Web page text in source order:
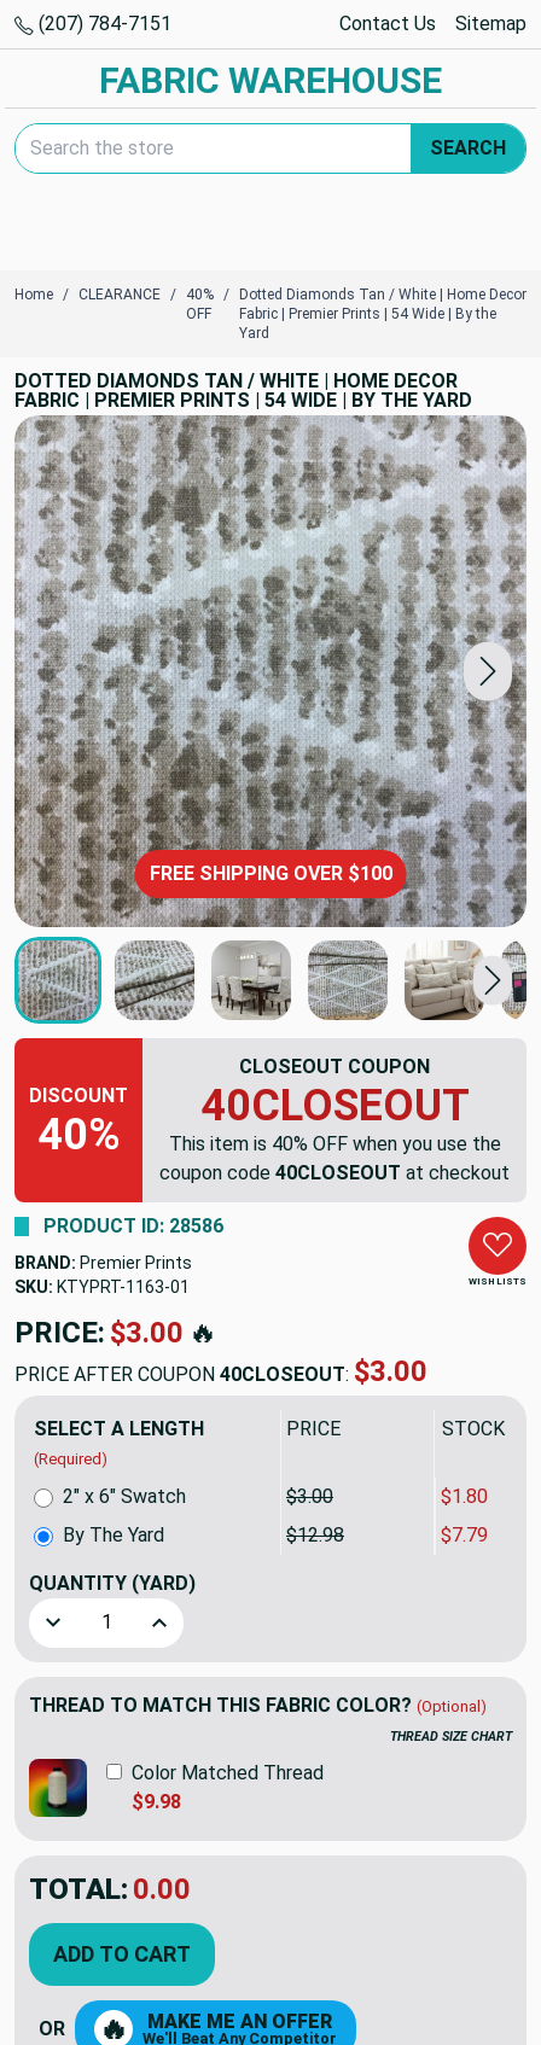
(207) 784-7151 Contact Us Sitemap
FABRIC WAREHOUSE
Search Keyword:
SEARCH
Home CLEARANCE
40%
OFF
Dotted Diamonds Tan / White | Home Decor
Fabric | Premier Prints | 54 Wide | By the
Yard
DOTTED DIAMONDS TAN / WHITE | HOME DECOR
FABRIC | PREMIER PRINTS | 54 WIDE | BY THE YARD
FREE SHIPPING OVER $100
DISCOUNT
40%
CLOSEOUT COUPON
40CLOSEOUT
This item is 40% OFF when you use the
coupon code 40CLOSEOUT at checkout
WISH LISTS
PRODUCT ID: 28586
BRAND: Premier Prints
SKU: KTYPRT-1163
PRICE: $12.98🔥
PRICE AFTER COUPON 40CLOSEOUT: $7.79
SELECT A LENGTH
(Required)
PRICE SALE
By The Yard $12.98 $7.79
2" x 6" Swatch $3.00 $1.80
QUANTITY (YARD)
Decrease Quantity of Dotted Diamonds Tan / White |
Increase Quantity of Dotted Diamonds Tan /
THREAD TO MATCH THIS FABRIC COLOR? (Optional)
THREAD SIZE CHART
Color Matched Thread
$9.98
TOTAL: $7.79
YOU SAVED: $5.19
ADD TO CART